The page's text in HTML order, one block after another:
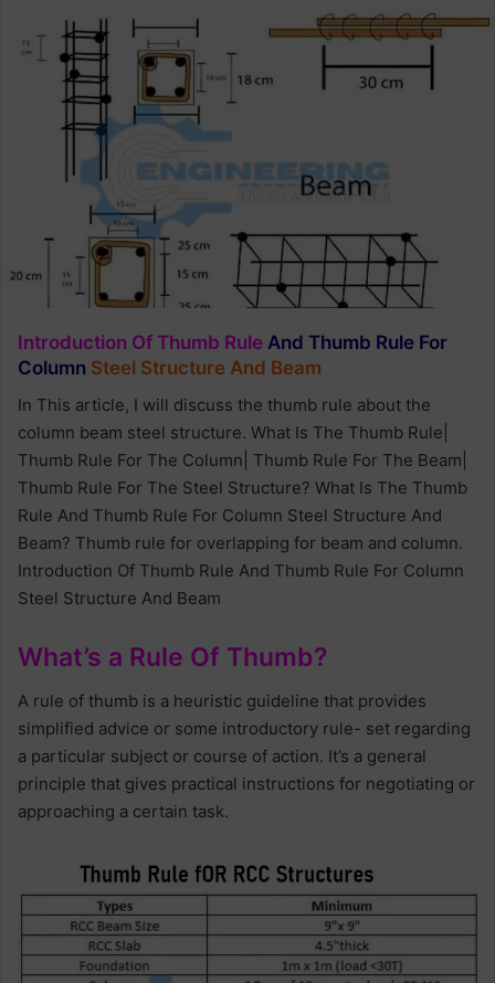
n
e
m
a
Introduction Of Thumb Rule And Thumb Rule For
Column Steel Structure And Beam
In This article, I will discuss the thumb rule about the
column beam steel structure. What Is The Thumb Rule|
Thumb Rule For The Column| Thumb Rule For The Beam|
Thumb Rule For The Steel Structure? What Is The Thumb
Rule And Thumb Rule For Column Steel Structure And
Beam? Thumb rule for overlapping for beam and column.
Introduction Of Thumb Rule And Thumb Rule For Column
Steel Structure And Beam
What’s a Rule Of Thumb?
A rule of thumb is a heuristic guideline that provides
simplified advice or some introductory rule- set regarding
a particular subject or course of action. It’s a general
principle that gives practical instructions for negotiating or
approaching a certain task.